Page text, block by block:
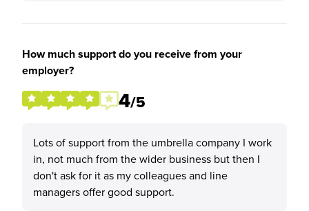
How much support do you receive from your
employer?
4/5
Lots of support from the umbrella company I work
in, not much from the wider business but then I
don't ask for it as my colleagues and line
managers offer good support.